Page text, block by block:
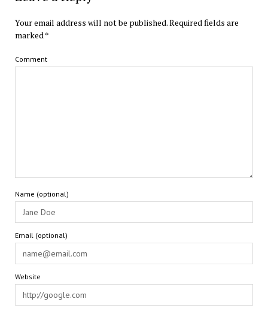
Your email address will not be published.Required fields are
marked*
Comment
Name (optional)
Email (optional)
Website